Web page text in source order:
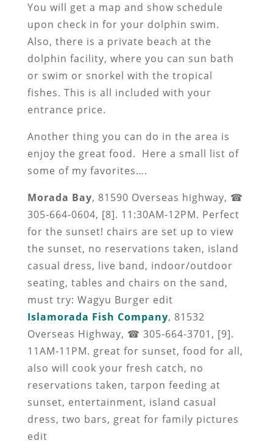
You will get a map and show schedule
upon check in for your dolphin swim.
Also, there is a private beach at the
dolphin facility, where you can sun bath
or swim or snorkel with the tropical
fishes. This is all included with your
entrance price.
Another thing you can do in the area is
enjoy the great food. Here a small list of
some of my favorites….
Morada Bay, 81590 Overseas highway, ☎
305-664-0604, [8]. 11:30AM-12PM. Perfect
for the sunset! chairs are set up to view
the sunset, no reservations taken, island
casual dress, live band, indoor/outdoor
seating, tables and chairs on the sand,
must try: Wagyu Burger edit
Islamorada Fish Company, 81532
Overseas Highway, ☎ 305-664-3701, [9].
11AM-11PM. great for sunset, food for all,
also will cook your fresh catch, no
reservations taken, tarpon feeding at
sunset, entertainment, island casual
dress, two bars, great for family pictures
edit